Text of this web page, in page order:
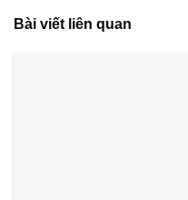
Bài viết liên quan